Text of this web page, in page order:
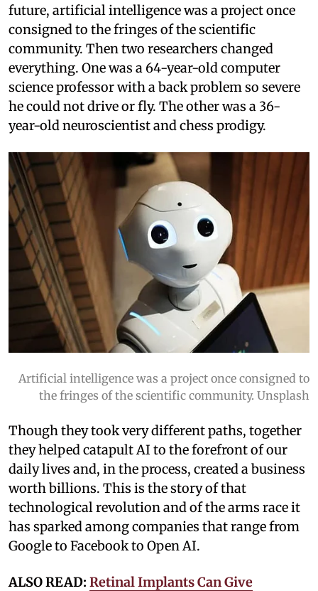
future, artificial intelligence was a project once
consigned to the fringes of the scientific
community. Then two researchers changed
everything. One was a 64-year-old computer
science professor with a back problem so severe
he could not drive or fly. The other was a 36-
year-old neuroscientist and chess prodigy.
Artificial intelligence was a project once consigned to
the fringes of the scientific community. Unsplash
Though they took very different paths, together
they helped catapult AI to the forefront of our
daily lives and, in the process, created a business
worth billions. This is the story of that
technological revolution and of the arms race it
has sparked among companies that range from
Google to Facebook to Open AI.
ALSO READ: Retinal Implants Can Give